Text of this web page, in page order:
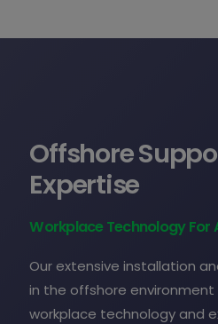
Offshore
Expertise
Workplace Technology For
Our extensive installation
in the offshore
workplace technology and